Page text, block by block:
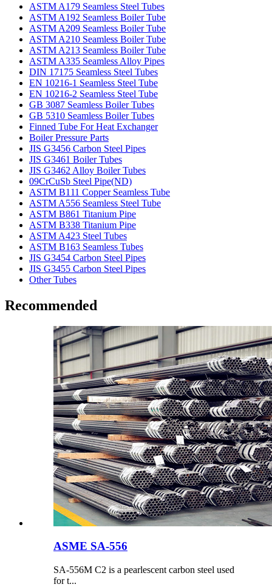
ASTM A179 Seamless Steel Tubes
ASTM A192 Seamless Boiler Tube
ASTM A209 Seamless Boiler Tube
ASTM A210 Seamless Boiler Tube
ASTM A213 Seamless Boiler Tube
ASTM A335 Seamless Alloy Pipes
DIN 17175 Seamless Steel Tubes
EN 10216-1 Seamless Steel Tube
EN 10216-2 Seamless Steel Tube
GB 3087 Seamless Boiler Tubes
GB 5310 Seamless Boiler Tubes
Finned Tube For Heat Exchanger
Boiler Pressure Parts
JIS G3456 Carbon Steel Pipes
JIS G3461 Boiler Tubes
JIS G3462 Alloy Boiler Tubes
09CrCuSb Steel Pipe(ND)
ASTM B111 Copper Seamless Tube
ASTM A556 Seamless Steel Tube
ASTM B861 Titanium Pipe
ASTM B338 Titanium Pipe
ASTM A423 Steel Tubes
ASTM B163 Seamless Tubes
JIS G3454 Carbon Steel Pipes
JIS G3455 Carbon Steel Pipes
Other Tubes
Recommended
ASME SA-556
SA-556M C2 is a pearlescent carbon steel used
for t...